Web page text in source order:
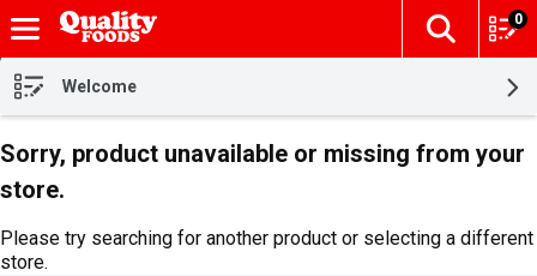
Skip header to page content
The
0
Welcome
Sorry, product unavailable or missing from your
store.
Please try searching for another product or selecting a different
store.